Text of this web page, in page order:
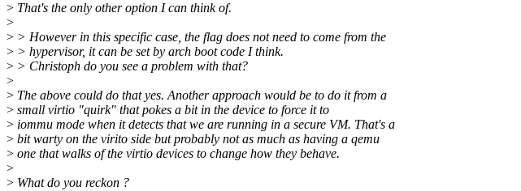
> That's the only other option I can think of.
>
> > However in this specific case, the flag does not need to come from the
> > hypervisor, it can be set by arch boot code I think.
> > Christoph do you see a problem with that?
>
> The above could do that yes. Another approach would be to do it from a
> small virtio "quirk" that pokes a bit in the device to force it to
> iommu mode when it detects that we are running in a secure VM. That's a
> bit warty on the virito side but probably not as much as having a qemu
> one that walks of the virtio devices to change how they behave.
>
> What do you reckon ?